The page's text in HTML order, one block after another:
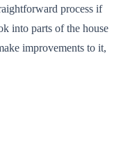
process if
into parts of the house
improvements to it,